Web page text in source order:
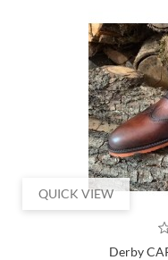
QUICK VIEW
Derby